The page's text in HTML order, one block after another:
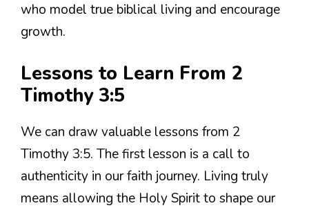
who model true biblical living and encourage
growth.
Lessons to Learn From 2
Timothy 3:5
We can draw valuable lessons from 2
Timothy 3:5. The first lesson is a call to
authenticity in our faith journey. Living truly
means allowing the Holy Spirit to shape our